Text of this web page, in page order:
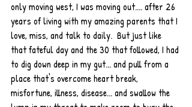
only moving west, I was moving out.... after 26
years of living with my amazing parents that I
love, miss, and talk to daily.  But just like
that fateful day and the 30 that followed, I had
to dig down deep in my gut... and pull from a
place that's overcome heart break,
misfortune, illness, disease... and swallow the